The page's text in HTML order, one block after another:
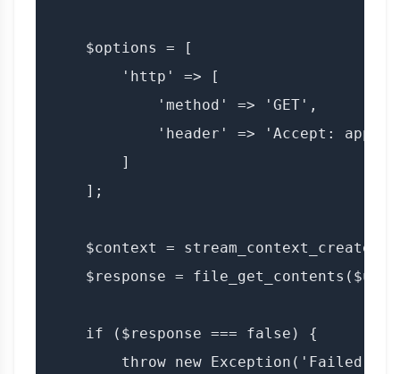
    $options = [
        'http' => [
            'method' => 'GET',
'header' => 'Accept:
        ]
    ];
$context =
$response =
    if ($response === false) {
throw new Exception('Failed to